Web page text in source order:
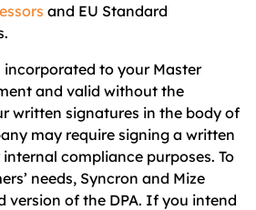
and EU Standard
incorporated to your Master
and valid without the
written signatures in the body of
may require signing a written
compliance purposes. To
needs, Syncron and Mize
version of the DPA. If you intend